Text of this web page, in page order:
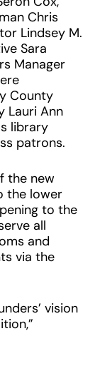
Chris
Lindsey M.
Sara
Manager
County
Lauri Ann
library
patrons.
the new
the lower
to the
all
and
via the
vision